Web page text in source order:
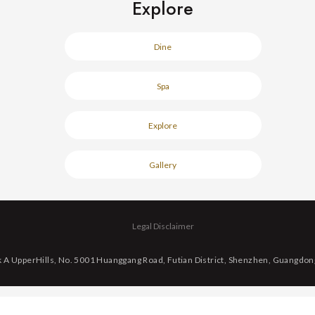
Explore
Dine
Spa
Explore
Gallery
Legal Disclaimer
A UpperHills, No. 5001 Huanggang Road, Futian District, Shenzhen,